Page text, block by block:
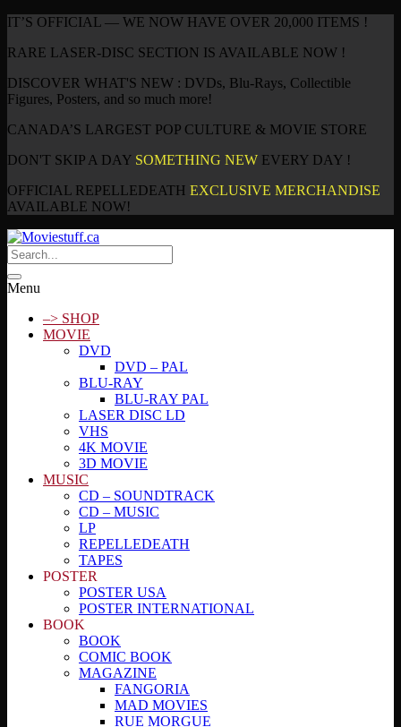
IT’S OFFICIAL — WE NOW HAVE OVER 20,000 ITEMS !
RARE LASER-DISC SECTION IS AVAILABLE NOW !
DISCOVER WHAT'S NEW : DVDs, Blu-Rays, Collectible
Figures, Posters, and so much more!
CANADA’S LARGEST POP CULTURE & MOVIE STORE
DON'T SKIP A DAY SOMETHING NEW EVERY DAY !
OFFICIAL REPELLEDEATH EXCLUSIVE MERCHANDISE
AVAILABLE NOW!
Menu
–> SHOP
MOVIE
DVD
DVD – PAL
BLU-RAY
BLU-RAY PAL
LASER DISC LD
VHS
4K MOVIE
3D MOVIE
MUSIC
CD – SOUNDTRACK
CD – MUSIC
LP
REPELLEDEATH
TAPES
POSTER
POSTER USA
POSTER INTERNATIONAL
BOOK
BOOK
COMIC BOOK
MAGAZINE
FANGORIA
MAD MOVIES
RUE MORGUE